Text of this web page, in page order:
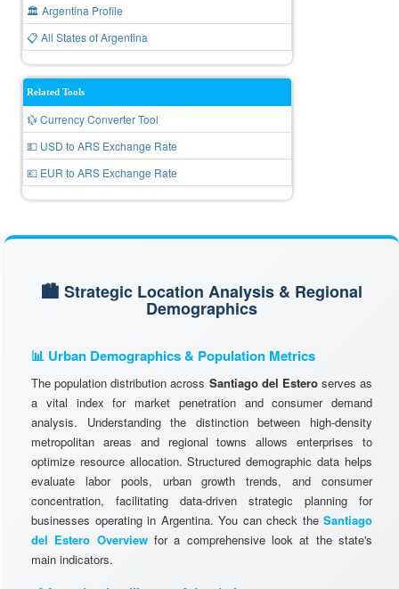
🏛️ Argentina Profile
📋 All States of Argentina
Related Tools
💱 Currency Converter Tool
💵 USD to ARS Exchange Rate
💶 EUR to ARS Exchange Rate
🏙️ Strategic Location Analysis & Regional
Demographics
📊 Urban Demographics & Population Metrics
The population distribution across Santiago del Esteroserves as
a vital index for market penetration and consumer demand
analysis. Understanding the distinction between high-density
metropolitan areas and regional towns allows enterprises to
optimize resource allocation. Structured demographic data helps
evaluate labor pools, urban growth trends, and consumer
concentration, facilitating data-driven strategic planning for
businesses operating in Argentina. You can check the Santiago
del Estero Overviewfor a comprehensive look at the state's
main indicators.